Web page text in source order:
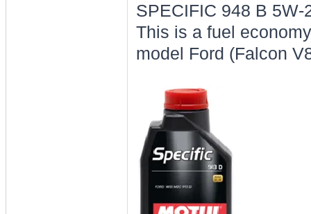
SPECIFIC 948 B
This is a fuel
model Ford (Falcon